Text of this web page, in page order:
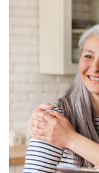
growth of 5.3% in
World Bank and AfDB
What is the biggest
High public debt, a
swings in import
cited constraints in